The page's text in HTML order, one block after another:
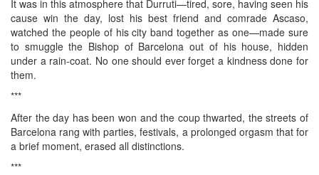
It was in this atmosphere that Durruti—tired, sore, having seen his
cause win the day, lost his best friend and comrade Ascaso,
watched the people of his city band together as one—made sure
to smuggle the Bishop of Barcelona out of his house, hidden
under a rain-coat. No one should ever forget a kindness done for
them.
***
After the day has been won and the coup thwarted, the streets of
Barcelona rang with parties, festivals, a prolonged orgasm that for
a brief moment, erased all distinctions.
***